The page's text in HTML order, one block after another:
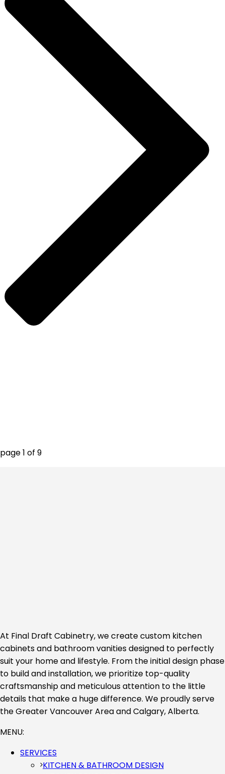
page1 of 9
At Final Draft Cabinetry, we create custom kitchen
cabinets and bathroom vanities designed to perfectly
suit your home and lifestyle. From the initial design phase
to build and installation, we prioritize top-quality
craftsmanship and meticulous attention to the little
details that make a huge difference. We proudly serve
the Greater Vancouver Area and Calgary, Alberta.
MENU:
SERVICES
KITCHEN & BATHROOM DESIGN